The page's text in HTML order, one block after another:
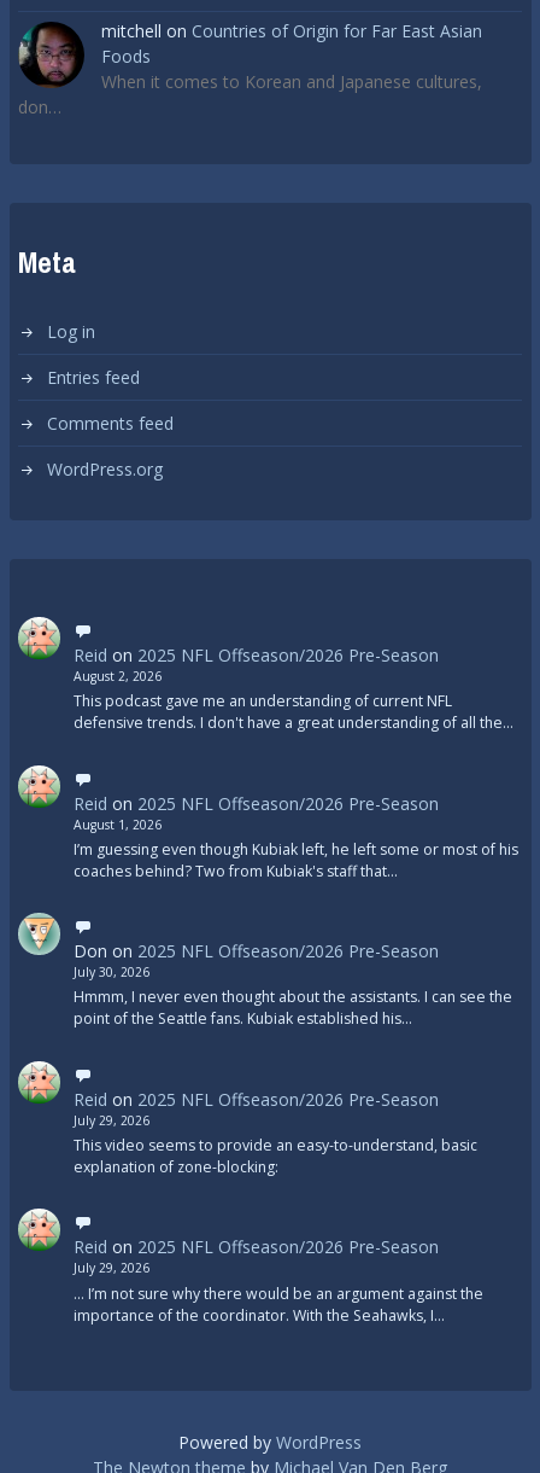
mitchell on Countries of Origin for Far East Asian
Foods
When it comes to Korean and Japanese cultures,
don…
Meta
Log in
Entries feed
Comments feed
WordPress.org
Reid on 2025 NFL Offseason/2026 Pre-Season
August 2, 2026
This podcast gave me an understanding of current NFL
defensive trends. I don't have a great understanding of all the…
Reid on 2025 NFL Offseason/2026 Pre-Season
August 1, 2026
I’m guessing even though Kubiak left, he left some or most of his
coaches behind? Two from Kubiak's staff that…
Don on 2025 NFL Offseason/2026 Pre-Season
July 30, 2026
Hmmm, I never even thought about the assistants. I can see the
point of the Seattle fans. Kubiak established his…
Reid on 2025 NFL Offseason/2026 Pre-Season
July 29, 2026
This video seems to provide an easy-to-understand, basic
explanation of zone-blocking:
Reid on 2025 NFL Offseason/2026 Pre-Season
July 29, 2026
... I’m not sure why there would be an argument against the
importance of the coordinator. With the Seahawks, I…
Powered by WordPress
The Newton theme by Michael Van Den Berg